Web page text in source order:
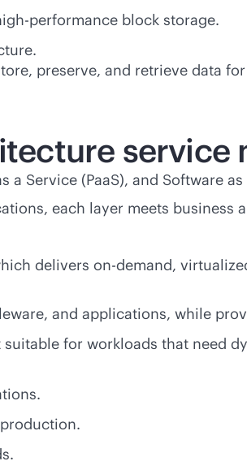
performance block storage.
preserve, and retrieve data
service
a Service (PaaS), and Software
each layer meets business
delivers on-demand,
and applications, while
for workloads that need